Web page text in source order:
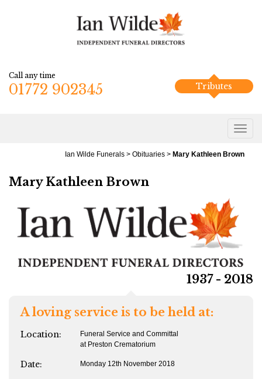
Call any time
01772 902345 Tributes
Ian Wilde Funerals > Obituaries > Mary Kathleen Brown
Mary Kathleen Brown
1937 - 2018
A loving service is to be held at:
Location:
Funeral Service and Committal
at Preston Crematorium
Date: Monday 12th November 2018